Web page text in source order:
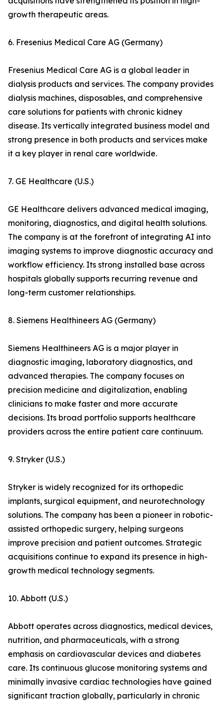
growth therapeutic areas.
6. Fresenius Medical Care AG (Germany)
Fresenius Medical Care AG is a global leader in
dialysis products and services. The company provides
dialysis machines, disposables, and comprehensive
care solutions for patients with chronic kidney
disease. Its vertically integrated business model and
strong presence in both products and services make
it a key player in renal care worldwide.
7. GE Healthcare (U.S.)
GE Healthcare delivers advanced medical imaging,
monitoring, diagnostics, and digital health solutions.
The company is at the forefront of integrating AI into
imaging systems to improve diagnostic accuracy and
workflow efficiency. Its strong installed base across
hospitals globally supports recurring revenue and
long-term customer relationships.
8. Siemens Healthineers AG (Germany)
Siemens Healthineers AG is a major player in
diagnostic imaging, laboratory diagnostics, and
advanced therapies. The company focuses on
precision medicine and digitalization, enabling
clinicians to make faster and more accurate
decisions. Its broad portfolio supports healthcare
providers across the entire patient care continuum.
9. Stryker (U.S.)
Stryker is widely recognized for its orthopedic
implants, surgical equipment, and neurotechnology
solutions. The company has been a pioneer in robotic-
assisted orthopedic surgery, helping surgeons
improve precision and patient outcomes. Strategic
acquisitions continue to expand its presence in high-
growth medical technology segments.
10. Abbott (U.S.)
Abbott operates across diagnostics, medical devices,
nutrition, and pharmaceuticals, with a strong
emphasis on cardiovascular devices and diabetes
care. Its continuous glucose monitoring systems and
minimally invasive cardiac technologies have gained
significant traction globally, particularly in chronic